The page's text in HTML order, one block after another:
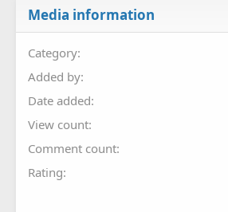
Media information
Category
Added by
Date added
View count
Comment count
Rating